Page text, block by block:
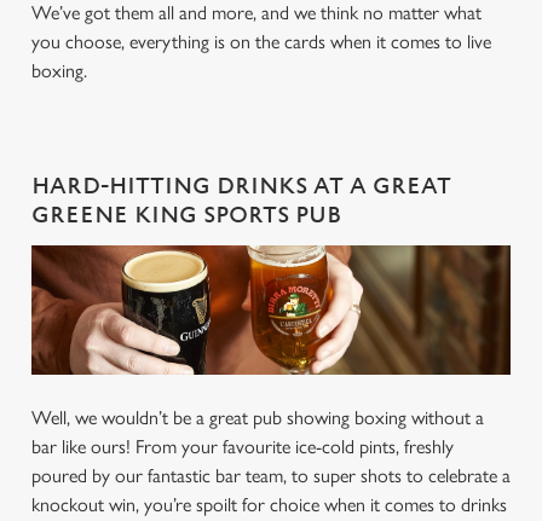
We’ve got them all and more, and we think no matter what
you choose, everything is on the cards when it comes to live
boxing.
HARD-HITTING DRINKS AT A GREAT
GREENE KING SPORTS PUB
Well, we wouldn’t be a great pub showing boxing without a
bar like ours! From your favourite ice-cold pints, freshly
poured by our fantastic bar team, to super shots to celebrate a
knockout win, you’re spoilt for choice when it comes to drinks